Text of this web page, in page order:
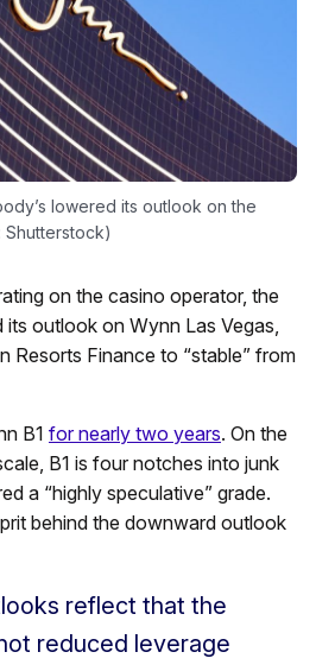
lowered its outlook on the
Shutterstock)
on the casino operator, the
outlook on Wynn Las Vegas,
Resorts Finance to “stable” from
B1 for nearly two years. On the
B1 is four notches into junk
a “highly speculative” grade.
behind the downward outlook
reflect that the
reduced leverage